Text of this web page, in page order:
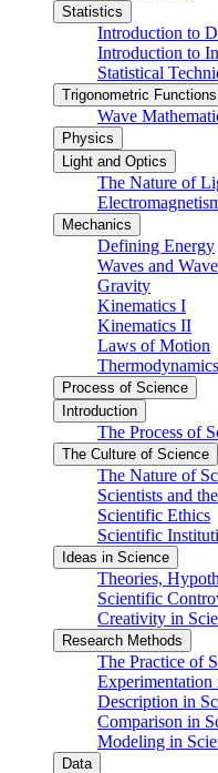
Statistics
Introduction to
Introduction to
Statistical
Trigonometric Functions
Wave
Physics
Light and Optics
The Nature of
Mechanics
Defining Energy
Waves and
Gravity
Kinematics I
Kinematics II
Laws of Motion
Process of Science
Introduction
The Process of
The Culture of Science
The Nature of
Scientists and
Scientific Ethics
Scientific
Ideas in Science
Theories,
Scientific
Creativity in
Research Methods
The Practice of
Experimentation
Description in
Comparison in
Modeling in
Data